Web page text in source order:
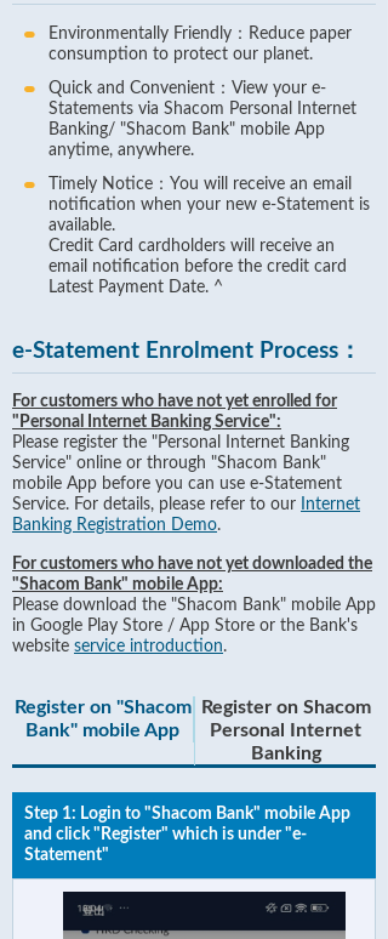
Environmentally Friendly：Reduce paper
consumption to protect our planet.
Quick and Convenient：View your e-
Statements via Shacom Personal Internet
Banking/ "Shacom Bank" mobile App
anytime, anywhere.
Timely Notice：You will receive an email
notification when your new e-Statement is
available.
Credit Card cardholders will receive an
email notification before the credit card
Latest Payment Date. ^
e-Statement Enrolment Process：
For customers who have not yet enrolled for
"Personal Internet Banking Service":
Please register the "Personal Internet Banking
Service" online or through "Shacom Bank"
mobile App before you can use e-Statement
Service. For details, please refer to our
Internet
Banking Registration Demo.
For customers who have not yet downloaded the
"Shacom Bank" mobile App:
Please download the "Shacom Bank" mobile App
in Google Play Store / App Store or the Bank's
website service introduction.
Register on "Shacom
Bank" mobile App
Register on Shacom
Personal Internet
Banking
Step 1: Login to "Shacom Bank" mobile App
and click "Register" which is under "e-
Statement"